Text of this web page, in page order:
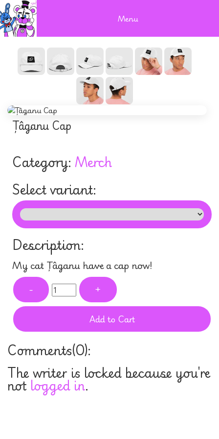
Menu
Țâganu Cap
Category: Merch
Select variant:
Description:
My cat Țâganu have a cap now!
- +
Add to Cart
Comments(0):
The writer is locked because you're
not logged in.